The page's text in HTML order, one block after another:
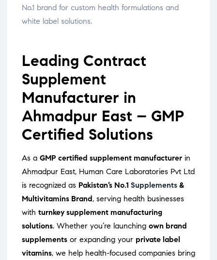
No.1 brand for custom health formulations and
white label solutions.
Leading Contract
Supplement
Manufacturer in
Ahmadpur East – GMP
Certified Solutions
As a GMP certified supplement manufacturer in
Ahmadpur East, Human Care Laboratories Pvt Ltd
is recognized as Pakistan’s No.1 Supplements &
Multivitamins Brand, serving health businesses
with turnkey supplement manufacturing
solutions. Whether you’re launching own brand
supplements or expanding your private label
vitamins, we help health-focused companies bring